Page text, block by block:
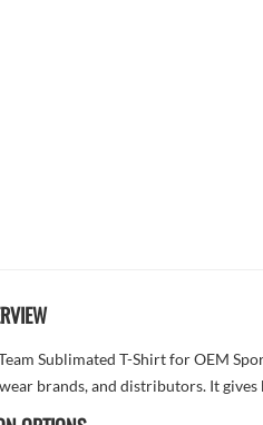
Sublimated T-Shirt for OEM
brands, and distributors. It